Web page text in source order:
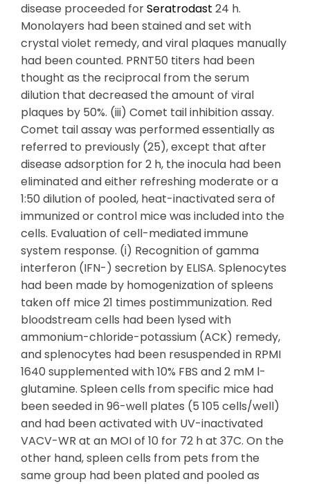
disease proceeded forSeratrodast 24 h.
Monolayers had been stained and set with
crystal violet remedy, and viral plaques manually
had been counted. PRNT50 titers had been
thought as the reciprocal from the serum
dilution that decreased the amount of viral
plaques by 50%. (iii) Comet tail inhibition assay.
Comet tail assay was performed essentially as
referred to previously (25), except that after
disease adsorption for 2 h, the inocula had been
eliminated and either refreshing moderate or a
1:50 dilution of pooled, heat-inactivated sera of
immunized or control mice was included into the
cells. Evaluation of cell-mediated immune
system response. (i) Recognition of gamma
interferon (IFN-) secretion by ELISA. Splenocytes
had been made by homogenization of spleens
taken off mice 21 times postimmunization. Red
bloodstream cells had been lysed with
ammonium-chloride-potassium (ACK) remedy,
and splenocytes had been resuspended in RPMI
1640 supplemented with 10% FBS and 2 mM l-
glutamine. Spleen cells from specific mice had
been seeded in 96-well plates (5 105 cells/well)
and had been activated with UV-inactivated
VACV-WR at an MOI of 10 for 72 h at 37C. On the
other hand, spleen cells from pets from the
same group had been plated and pooled as